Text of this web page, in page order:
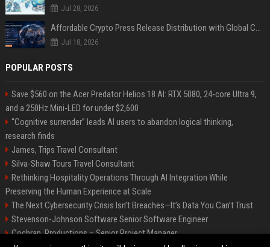
Jul 28, 2026
Jul 18, 2026
POPULAR POSTS
Save $560 on the Acer Predator Helios 18 AI: RTX 5080, 24-core Ultra 9,
and a 250Hz Mini-LED for under $2,600
“Cognitive surrender” leads AI users to abandon logical thinking,
research finds
James, Trips Travel Consultant
Silva-Shaw Tours Travel Consultant
Rethinking Hospitality Operations Through AI Integration While
Preserving the Human Experience at Scale
The Next Cybersecurity Crisis Isn’t Breaches—It’s Data You Can’t Trust
Stevenson-Johnson Software Senior Software Engineer
Cochran, Productions – Senior Project Manager